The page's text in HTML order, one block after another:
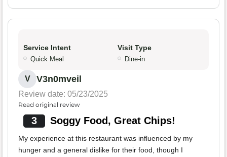
Service Intent
Quick Meal
Visit Type
Dine-in
V V3n0mveil
Review date: 05/23/2025
Read original review
3 Soggy Food, Great Chips!
My experience at this restaurant was influenced by my
hunger and a general dislike for their food, though I